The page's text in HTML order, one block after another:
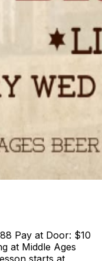
Pay at Door: $10
at Middle Ages
starts at